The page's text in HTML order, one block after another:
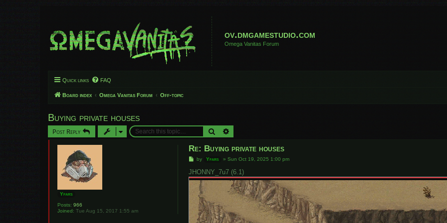
ov.dmgamestudio.com
Omega Vanitas Forum
Quick links FAQ
Board index Omega Vanitas Forum Off-topic
Buying private houses
Post Reply Search
Yfars
Posts: 966
Joined: Tue Aug 15, 2017 1:55 am
Re: Buying private houses
P
s
t
by Yfars »Sun Oct 19, 2025 1:00 pm
JHONNY_7u7 (6.1)